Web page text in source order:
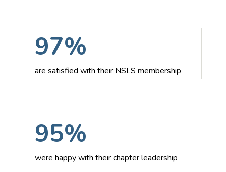
97%
are satisfied with their NSLS membership
95%
were happy with their chapter leadership